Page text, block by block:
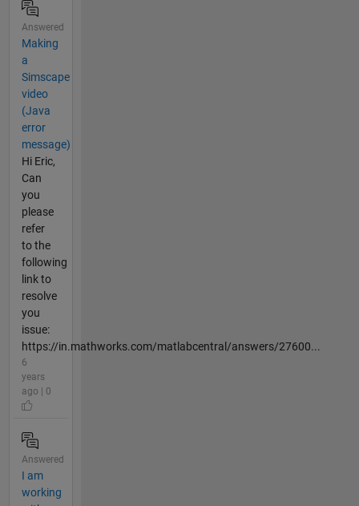
Answered
Making
a
Simscape
video
(Java
error
message)
Hi Eric,
Can
you
please
refer
to the
following
link to
resolve
you
issue:
https://in.mathworks.com/matlabcentral/answers/27600...
6
years
ago | 0
Answered
I am
working